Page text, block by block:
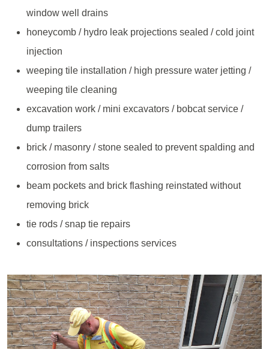
window well drains
honeycomb / hydro leak projections sealed / cold joint
injection
weeping tile installation / high pressure water jetting /
weeping tile cleaning
excavation work / mini excavators / bobcat service /
dump trailers
brick / masonry / stone sealed to prevent spalding and
corrosion from salts
beam pockets and brick flashing reinstated without
removing brick
tie rods / snap tie repairs
consultations / inspections services